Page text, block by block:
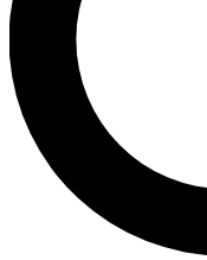
interviews, all ad-free
No ads, ever